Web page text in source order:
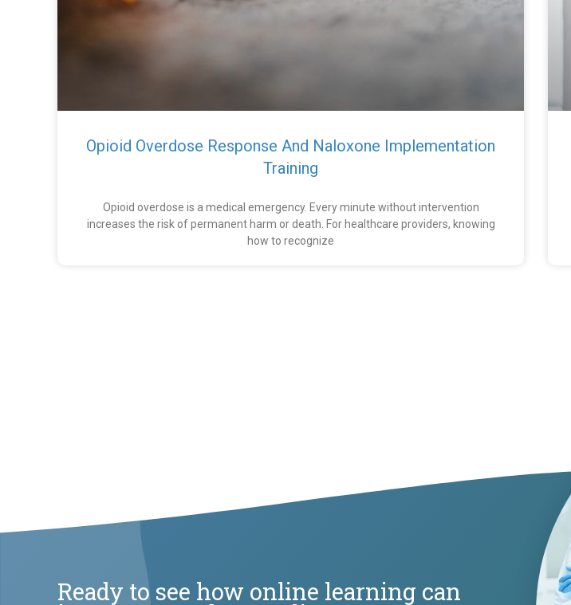
Opioid Overdose Response And Naloxone Implementation
Training
Opioid overdose is a medical emergency. Every minute without intervention
increases the risk of permanent harm or death. For healthcare providers, knowing
how to recognize
Ready to see how online learning can